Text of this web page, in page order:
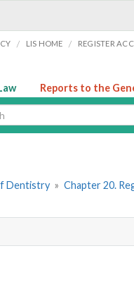
/ LIS HOME / REGISTER
Reports to the
Dentistry » Chapter 20.